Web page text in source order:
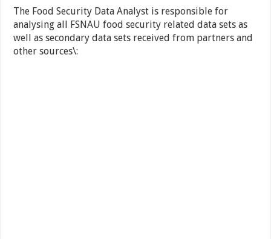
The Food Security Data Analyst is responsible for
analysing all FSNAU food security related data sets as
well as secondary data sets received from partners and
other sources\: